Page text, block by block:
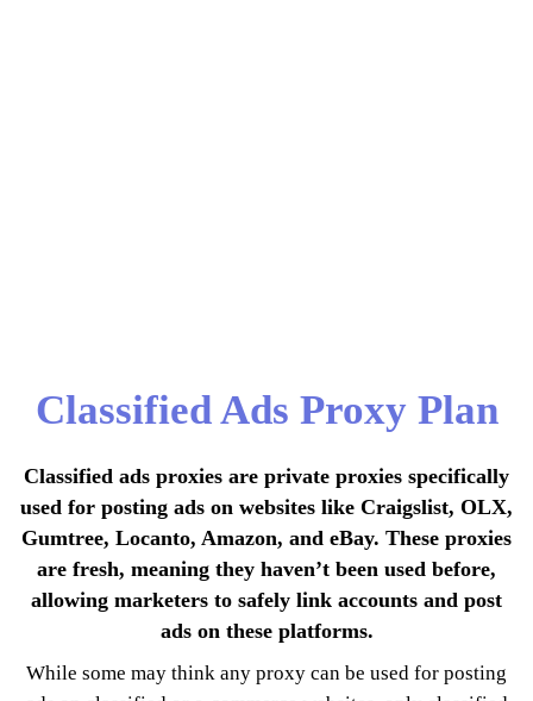
Classified Ads Proxy Plan
Classified ads proxies are private proxies specifically
used for posting ads on websites like Craigslist, OLX,
Gumtree, Locanto, Amazon, and eBay. These proxies
are fresh, meaning they haven’t been used before,
allowing marketers to safely link accounts and post
ads on these platforms.
While some may think any proxy can be used for posting